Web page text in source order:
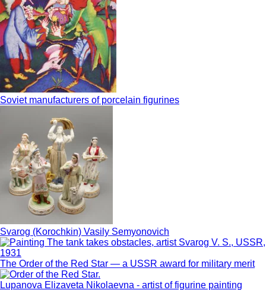
Soviet manufacturers of porcelain figurines
Svarog (Korochkin) Vasily Semyonovich
The Order of the Red Star — a USSR award for military merit
Lupanova Elizaveta Nikolaevna - artist of figurine painting